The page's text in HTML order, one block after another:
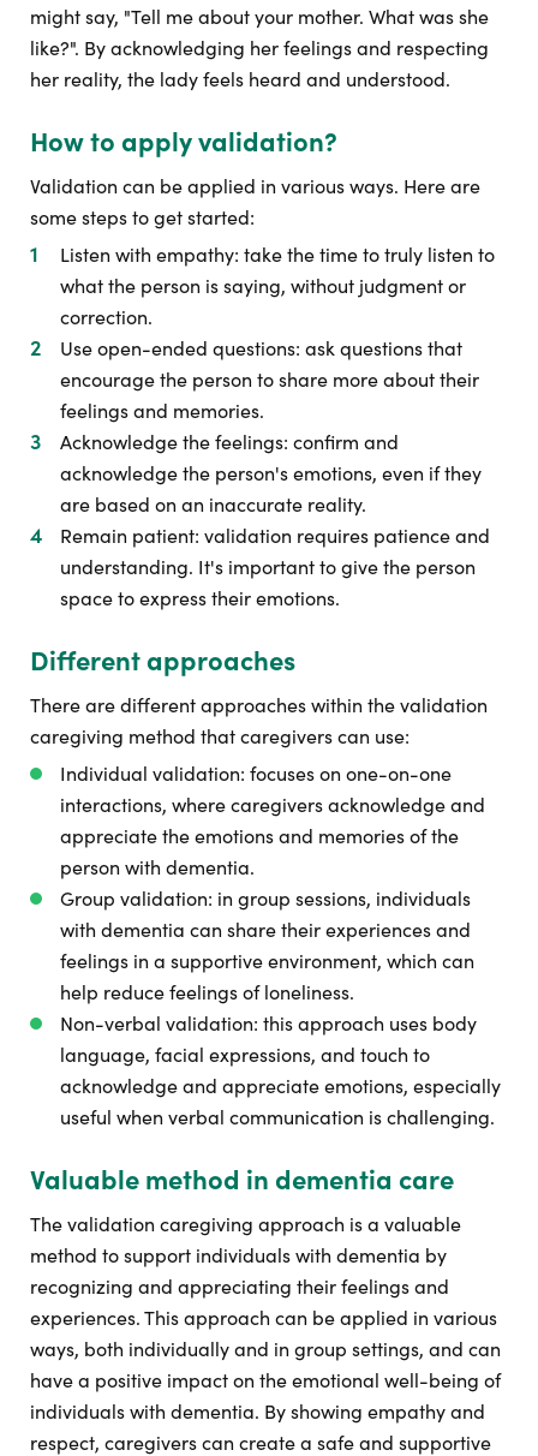
might say, "Tell me about your mother. What was she
like?". By acknowledging her feelings and respecting
her reality, the lady feels heard and understood.
How to apply validation?
Validation can be applied in various ways. Here are
some steps to get started:
Listen with empathy: take the time to truly listen to
what the person is saying, without judgment or
correction.
Use open-ended questions: ask questions that
encourage the person to share more about their
feelings and memories.
Acknowledge the feelings: confirm and
acknowledge the person's emotions, even if they
are based on an inaccurate reality.
Remain patient: validation requires patience and
understanding. It's important to give the person
space to express their emotions.
Different approaches
There are different approaches within the validation
caregiving method that caregivers can use:
Individual validation: focuses on one-on-one
interactions, where caregivers acknowledge and
appreciate the emotions and memories of the
person with dementia.
Group validation: in group sessions, individuals
with dementia can share their experiences and
feelings in a supportive environment, which can
help reduce feelings of loneliness.
Non-verbal validation: this approach uses body
language, facial expressions, and touch to
acknowledge and appreciate emotions, especially
useful when verbal communication is challenging.
Valuable method in dementia care
The validation caregiving approach is a valuable
method to support individuals with dementia by
recognizing and appreciating their feelings and
experiences. This approach can be applied in various
ways, both individually and in group settings, and can
have a positive impact on the emotional well-being of
individuals with dementia. By showing empathy and
respect, caregivers can create a safe and supportive